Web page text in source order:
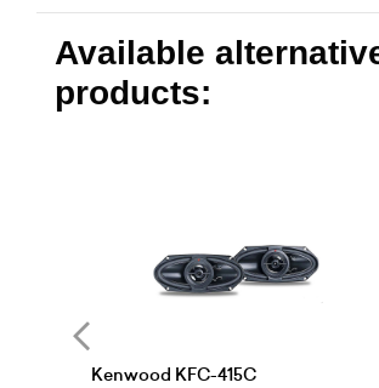
Available
products:
Kenwood KFC-415C